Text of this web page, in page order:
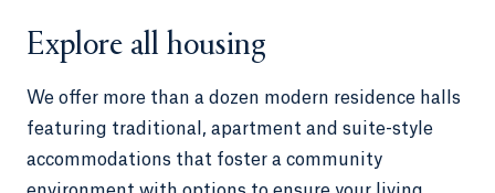
Explore all housing
We offer more than a dozen modern residence halls
featuring traditional, apartment and suite-style
accommodations that foster a community